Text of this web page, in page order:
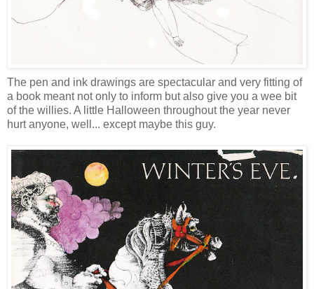
The pen and ink drawings are spectacular and very fitting of
a book meant not only to inform but also give you a wee bit
of the willies. A little Halloween throughout the year never
hurt anyone, well... except maybe this guy.